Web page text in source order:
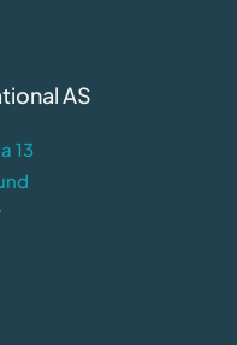
AS
13